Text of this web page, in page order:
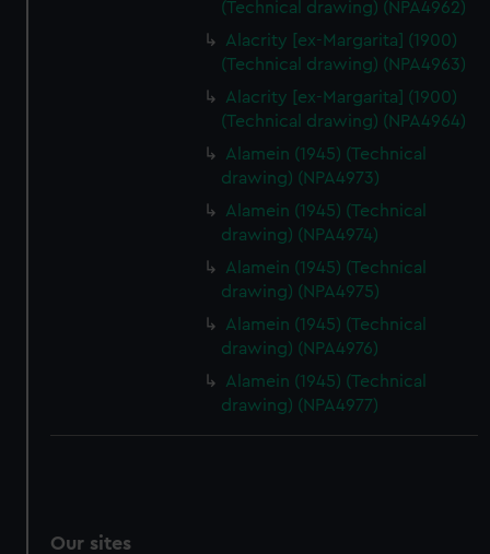
We’d like to use additional cookies to remember your
preferences, understand how our website is used, and to
help us improve it. We may also use cookies to tailor our
marketing to your interests and deliver embedded content
from third-party sources. You can choose to allow all
cookies, change your preferences or opt-out at any time.
(Technical drawing) (NPA4962)
Alacrity [ex-Margarita] (1900)
(Technical drawing) (NPA4963)
Alacrity [ex-Margarita] (1900)
(Technical drawing) (NPA4964)
Alamein (1945) (Technical
drawing) (NPA4973)
Alamein (1945) (Technical
drawing) (NPA4974)
Alamein (1945) (Technical
drawing) (NPA4975)
Alamein (1945) (Technical
drawing) (NPA4976)
Alamein (1945) (Technical
drawing) (NPA4977)
Our sites